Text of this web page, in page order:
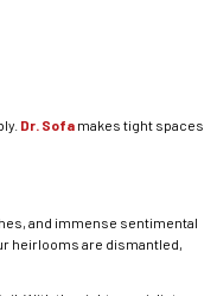
Dr. Sofa makes tight spaces
and immense sentimental
heirlooms are dismantled,